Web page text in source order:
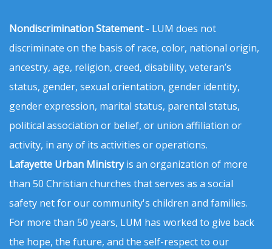
Nondiscrimination Statement- LUM does not
discriminate on the basis of race, color, national origin,
ancestry, age, religion, creed, disability, veteran’s
status, gender, sexual orientation, gender identity,
gender expression, marital status, parental status,
political association or belief, or union affiliation or
activity, in any of its activities or operations.
Lafayette Urban Ministryis an organization of more
than 50 Christian churches that serves as a social
safety net for our community's children and families.
For more than 50 years, LUM has worked to give back
the hope, the future, and the self-respect to our